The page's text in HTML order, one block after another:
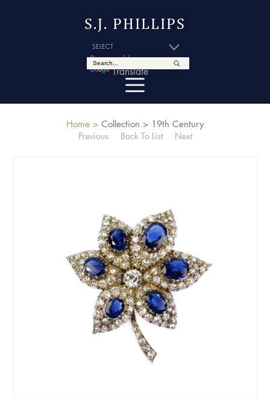
S.J. PHILLIPS
Powered by
Translate
Home > Collection > 19th Century
Previous
Back To List Next